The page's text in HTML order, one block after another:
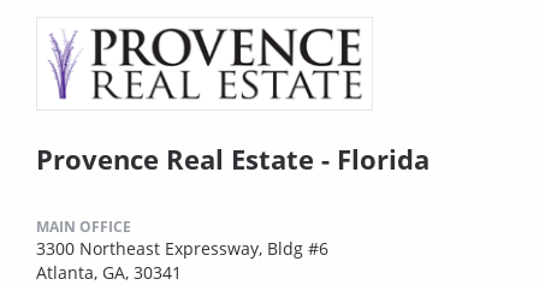
Provence Real Estate - Florida
MAIN OFFICE
3300 Northeast Expressway, Bldg #6
Atlanta, GA, 30341